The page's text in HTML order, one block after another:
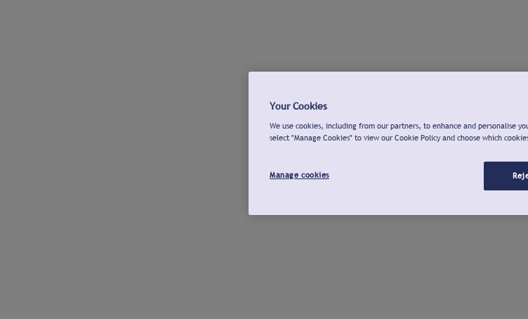
Your Cookies
We use cookies, including from our partners, to enhance and personalise
select "Manage Cookies" to view our Cookie Policy and choose which
Manage cookies